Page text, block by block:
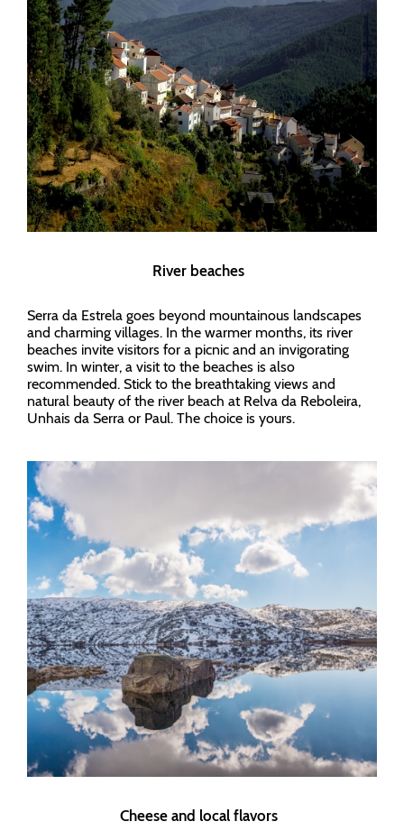
River beaches
Serra da Estrela goes beyond mountainous landscapes
and charming villages. In the warmer months, its river
beaches invite visitors for a picnic and an invigorating
swim. In winter, a visit to the beaches is also
recommended. Stick to the breathtaking views and
natural beauty of the river beach at Relva da Reboleira,
Unhais da Serra or Paul. The choice is yours.
Cheese and local flavors